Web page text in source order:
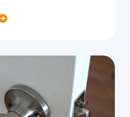
Residential
Services